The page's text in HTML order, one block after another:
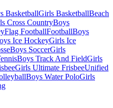
BasketballGirls BasketballBeach
Cross CountryBoys
Flag FootballFootballBoys
Ice HockeyGirls Ice
Boys SoccerGirls
Boys Track And FieldGirls
Girls Ultimate FrisbeeUnified
Boys Water PoloGirls